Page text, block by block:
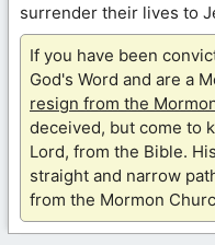
surrender their lives to
If you have been
God's Word and are a
resign from the
deceived, but come to
Lord, from the Bible.
straight and narrow
from the Mormon